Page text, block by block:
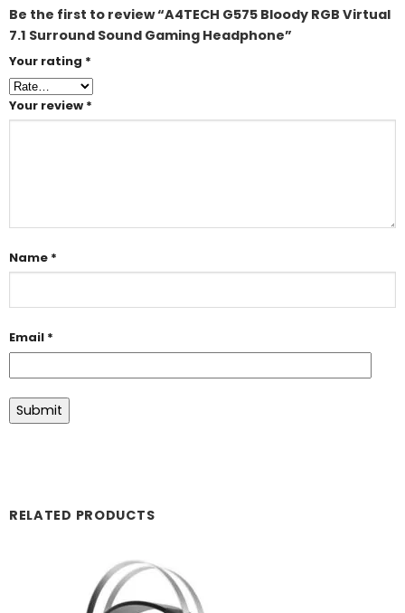
Be the first to review “A4TECH G575 Bloody RGB Virtual
7.1 Surround Sound Gaming Headphone”
Your rating *
Your review *
Name *
Email *
RELATED PRODUCTS